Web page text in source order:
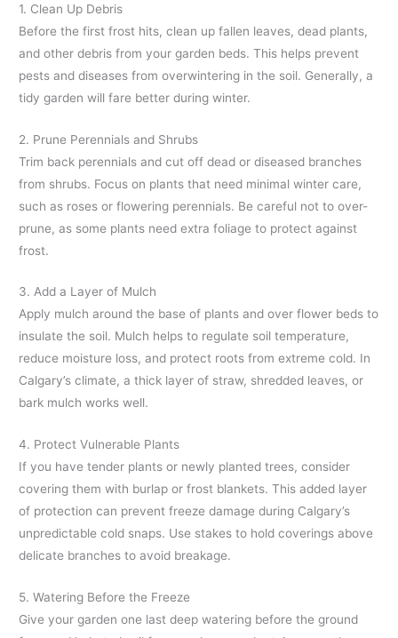
1. Clean Up Debris
Before the first frost hits, clean up fallen leaves, dead plants,
and other debris from your garden beds. This helps prevent
pests and diseases from overwintering in the soil. Generally, a
tidy garden will fare better during winter.
2. Prune Perennials and Shrubs
Trim back perennials and cut off dead or diseased branches
from shrubs. Focus on plants that need minimal winter care,
such as roses or flowering perennials. Be careful not to over-
prune, as some plants need extra foliage to protect against
frost.
3. Add a Layer of Mulch
Apply mulch around the base of plants and over flower beds to
insulate the soil. Mulch helps to regulate soil temperature,
reduce moisture loss, and protect roots from extreme cold. In
Calgary’s climate, a thick layer of straw, shredded leaves, or
bark mulch works well.
4. Protect Vulnerable Plants
If you have tender plants or newly planted trees, consider
covering them with burlap or frost blankets. This added layer
of protection can prevent freeze damage during Calgary’s
unpredictable cold snaps. Use stakes to hold coverings above
delicate branches to avoid breakage.
5. Watering Before the Freeze
Give your garden one last deep watering before the ground